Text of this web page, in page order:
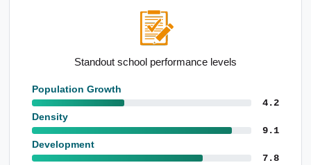
Standout school performance levels
Population Growth
4.2
Density
9.1
Development
7.8